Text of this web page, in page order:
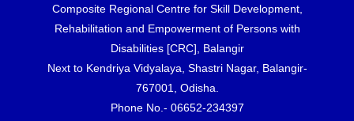
Composite Regional Centre for Skill Development,
Rehabilitation and Empowerment of Persons with
Disabilities [CRC], Balangir
Next to Kendriya Vidyalaya, Shastri Nagar, Balangir-
767001, Odisha.
Phone No.- 06652-234397